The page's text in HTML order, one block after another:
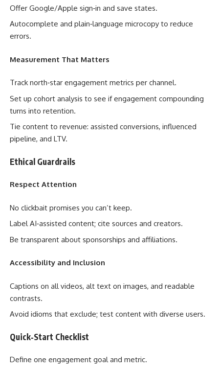
Offer Google/Apple sign‑in and save states.
Autocomplete and plain‑language microcopy to reduce
errors.
Measurement That Matters
Track north‑star engagement metrics per channel.
Set up cohort analysis to see if engagement compounding
turns into retention.
Tie content to revenue: assisted conversions, influenced
pipeline, and LTV.
Ethical Guardrails
Respect Attention
No clickbait promises you can’t keep.
Label AI‑assisted content; cite sources and creators.
Be transparent about sponsorships and affiliations.
Accessibility and Inclusion
Captions on all videos, alt text on images, and readable
contrasts.
Avoid idioms that exclude; test content with diverse users.
Quick‑Start Checklist
Define one engagement goal and metric.